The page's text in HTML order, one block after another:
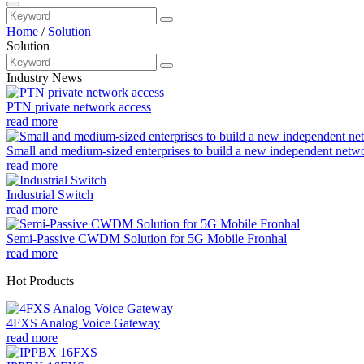
Home / Solution
Solution
Industry News
PTN private network access
read more
Small and medium-sized enterprises to build a new independent
read more
Industrial Switch
read more
Semi-Passive CWDM Solution for 5G Mobile Fronhal
read more
Hot Products
4FXS Analog Voice Gateway
read more